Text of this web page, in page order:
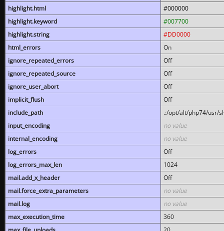
highlight.html
#000000
highlight.keyword
#007700
highlight.string
#DD0000
html_errors
On
ignore_repeated_errors
Off
ignore_repeated_source
Off
ignore_user_abort
Off
implicit_flush
Off
include_path
.:/opt/alt/php74/usr/
input_encoding
no value
internal_encoding
no value
log_errors
Off
log_errors_max_len
1024
mail.add_x_header
Off
mail.force_extra_parameters
no value
mail.log
no value
max_execution_time
360